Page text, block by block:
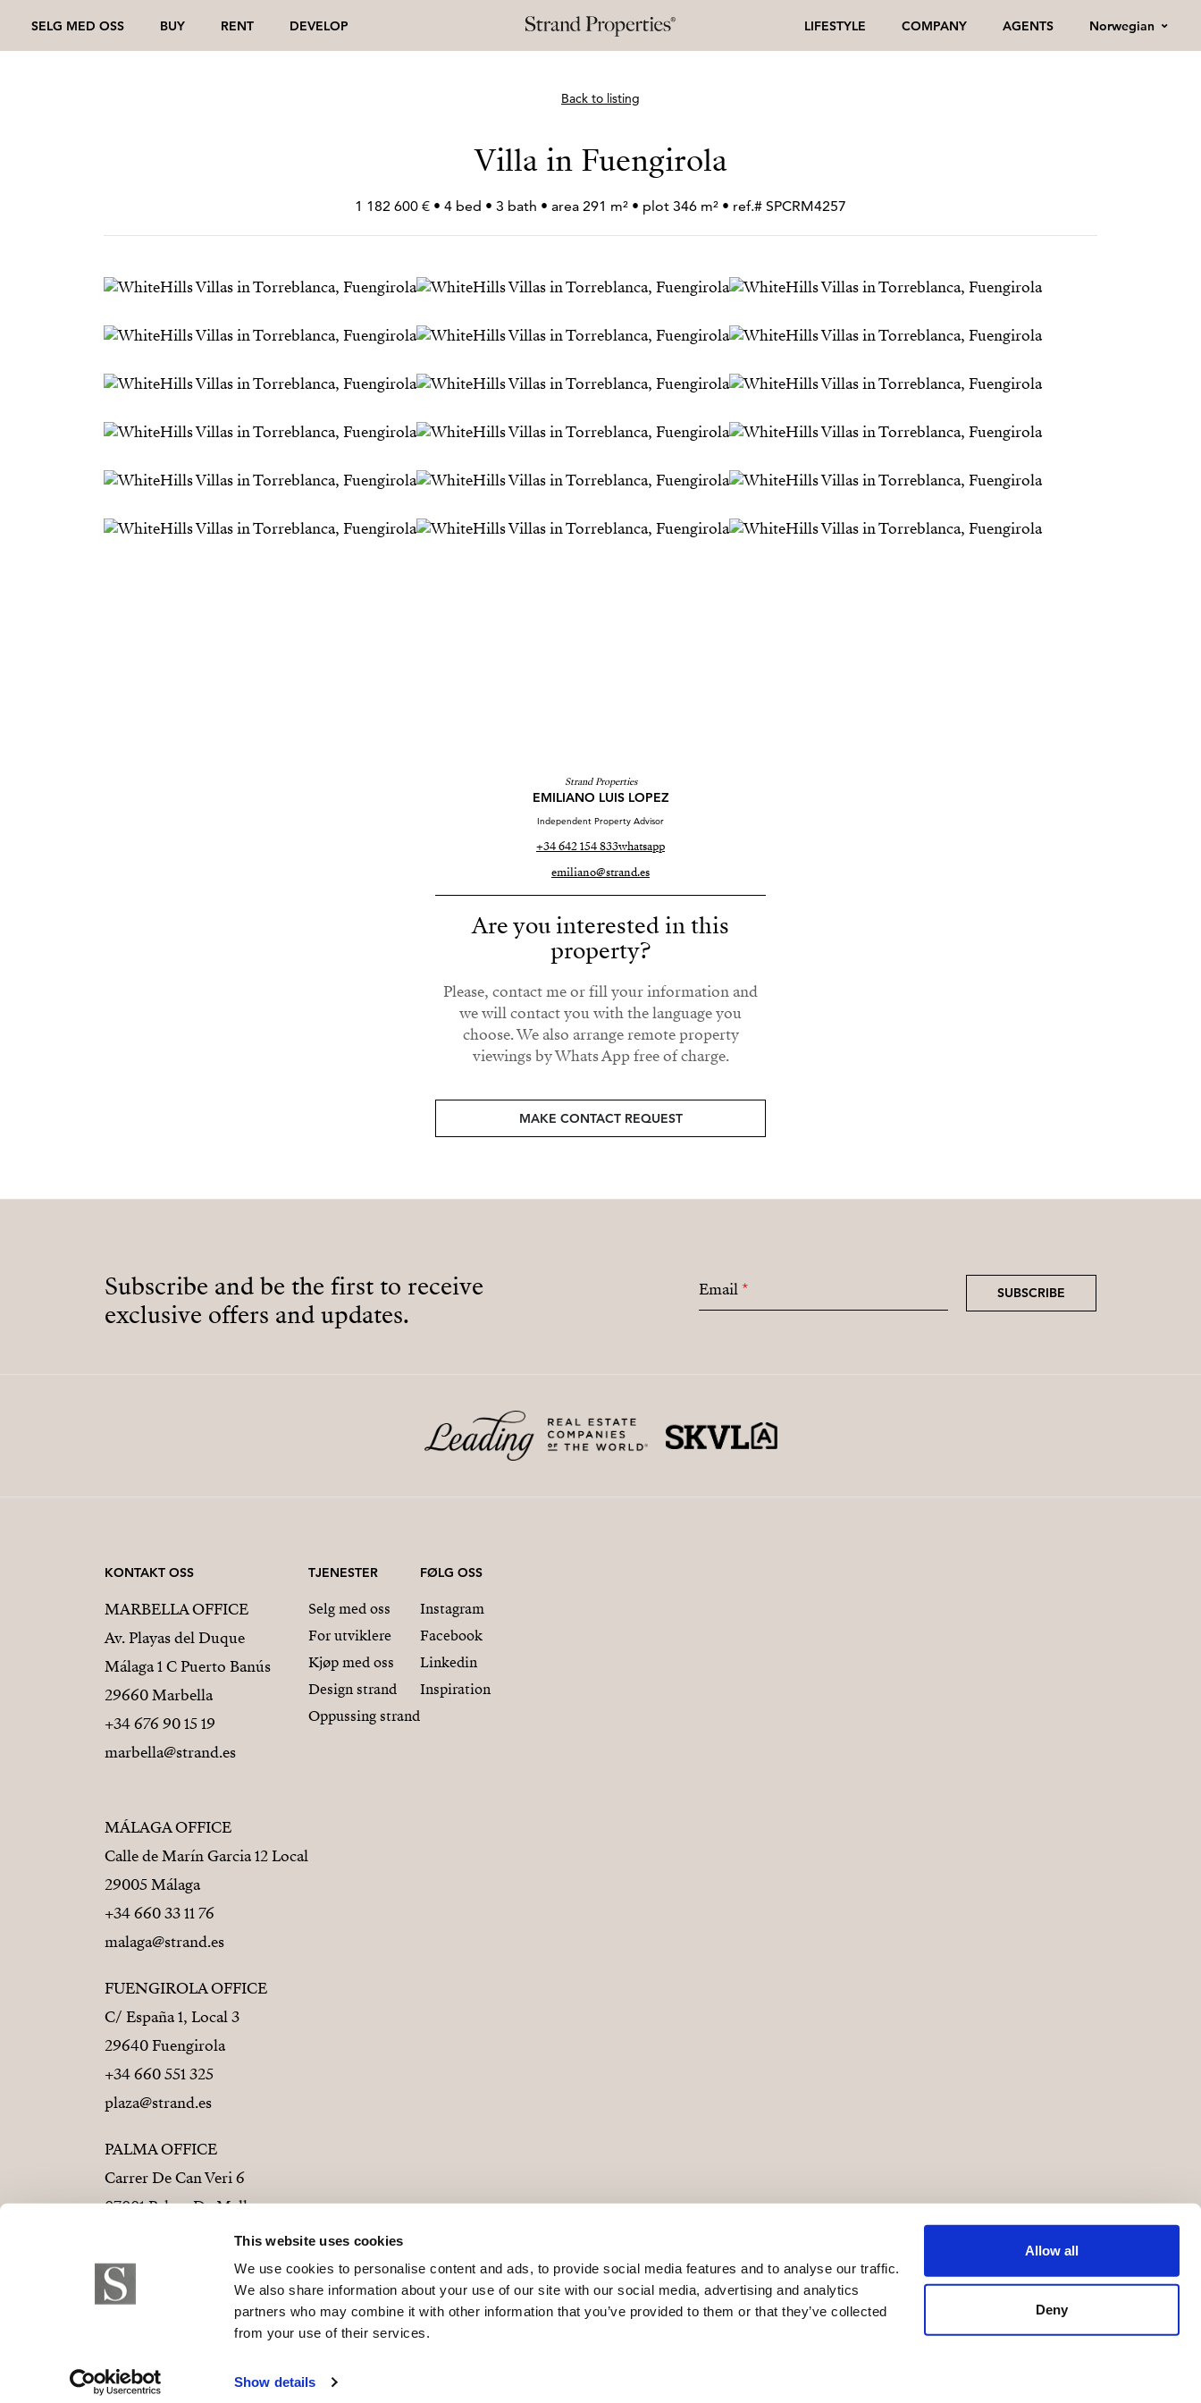
This website uses cookies
We use cookies to personalise content and ads, to provide social media features and to analyse our traffic.
We also share information about your use of our site with our social media, advertising and analytics
partners who may combine it with other information that you’ve provided to them or that they’ve collected
from your use of their services.
Show details
Allow all
Deny
SELG MED OSS BUY RENT DEVELOP LIFESTYLE COMPANY AGENTS Norwegian
Back to listing
Villa in Fuengirola
1 182 600 € • 4 bed • 3 bath • area 291 m² • plot 346 m² • ref.# SPCRM4257
Strand Properties
EMILIANO LUIS LOPEZ
Independent Property Advisor
+34 642 154 833whatsapp
emiliano@strand.es
Are you interested in this
property?
Please, contact me or fill your information and
we will contact you with the language you
choose. We also arrange remote property
viewings by Whats App free of charge.
MAKE CONTACT REQUEST
Subscribe and be the first to receive
exclusive offers and updates.
Email* SUBSCRIBE
KONTAKT OSS
MARBELLA OFFICE
Av. Playas del Duque
Málaga 1 C Puerto Banús
29660 Marbella
+34 676 90 15 19
marbella@strand.es
MÁLAGA OFFICE
Calle de Marín Garcia 12 Local
29005 Málaga
+34 660 33 11 76
malaga@strand.es
FUENGIROLA OFFICE
C/ España 1, Local 3
29640 Fuengirola
+34 660 551 325
plaza@strand.es
PALMA OFFICE
Carrer De Can Veri 6
07001 Palma De Mallorca
palma@strand.es
TJENESTER
Selg med oss
For utviklere
Kjøp med oss
Design strand
Oppussing strand
FØLG OSS
Instagram
Facebook
Linkedin
Inspiration
© 2026 Strand Properties S.L. B-93737799 - ROAIIB - GOIBE740780/2024